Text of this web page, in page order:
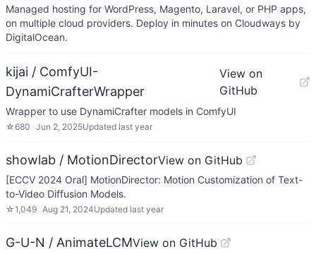
Managed hosting for WordPress, Magento, Laravel, or PHP apps,
on multiple cloud providers. Deploy in minutes on Cloudways by
DigitalOcean.
kijai / ComfyUI-
DynamiCrafterWrapper
View on
GitHub
Wrapper to use DynamiCrafter models in ComfyUI
☆680 Jun 2, 2025Updated last year
showlab / MotionDirectorView on GitHub
[ECCV 2024 Oral] MotionDirector: Motion Customization of Text-
to-Video Diffusion Models.
☆1,049 Aug 21, 2024Updated last year
G-U-N / AnimateLCMView on GitHub